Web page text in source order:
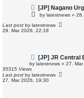
N
e
w
o
s
[JP] Nagano
by latestnews »
Last post by latestnews
29. Mar 2026, 22:18
N
e
w
o
s
[JP] JR Central
by latestnews » 27.
35315 Views
Last post by latestnews
27. Mar 2026, 19:30